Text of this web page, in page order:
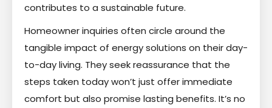
contributes to a sustainable future.
Homeowner inquiries often circle around the
tangible impact of energy solutions on their day-
to-day living. They seek reassurance that the
steps taken today won’t just offer immediate
comfort but also promise lasting benefits. It’s no